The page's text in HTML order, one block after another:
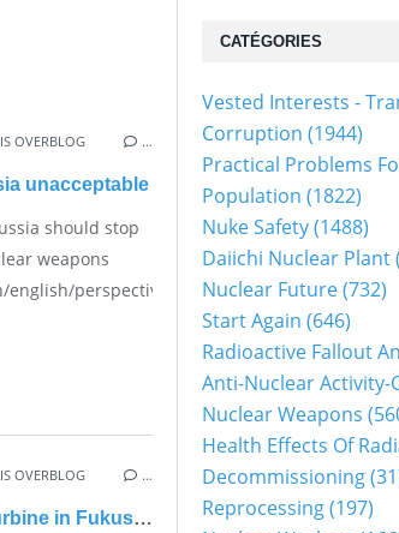
OVERBLOG …
unacceptable
should stop
weapons
perspectives/news/
OVERBLOG …
7,000 kilowatts wind turbine in Fukushima
CATÉGORIES
Vested Interests -
Corruption (1944)
Practical Problems
Population (1822)
Nuke Safety(1488)
Daiichi Nuclear Plant
Nuclear Future(732)
Start Again (646)
Radioactive Fallout
Anti-Nuclear Activity-
Nuclear Weapons
Health Effects Of
Decommissioning
Reprocessing(197)